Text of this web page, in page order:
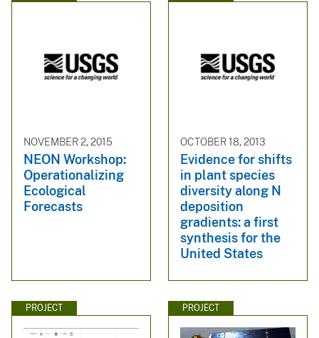
NOVEMBER 2, 2015
NEON Workshop:
Operationalizing
Ecological
Forecasts
OCTOBER 18, 2013
Evidence for shifts
in plant species
diversity along N
deposition
gradients: a first
synthesis for the
United States
PROJECT PROJECT